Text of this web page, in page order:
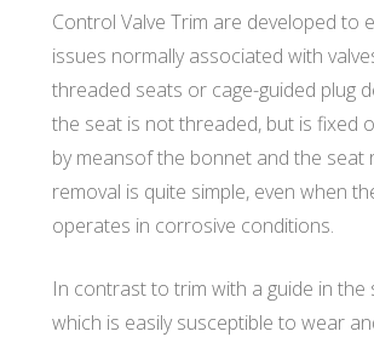
E
C
H
Control Valve Trim are developed to
issues normally associated with
threaded seats or cage-guided plug
the seat is not threaded, but is fixed
by meansof the bonnet and the seat
removal is quite simple, even when
operates in corrosive conditions.
In contrast to trim with a guide in the
which is easily susceptible to wear